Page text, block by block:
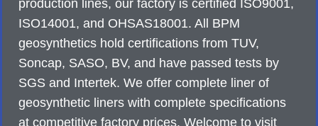
production lines, our factory is certified ISO9001,
ISO14001, and OHSAS18001. All BPM
geosynthetics hold certifications from TUV,
Soncap, SASO, BV, and have passed tests by
SGS and Intertek. We offer complete liner of
geosynthetic liners with complete specifications
at competitive factory prices. Welcome to visit